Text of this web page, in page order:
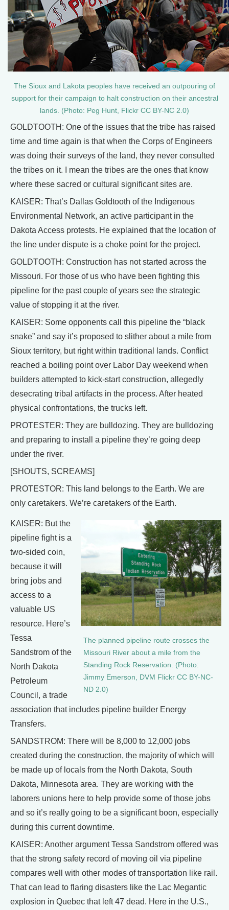
The Sioux and Lakota peoples have received an outpouring of
support for their campaign to halt construction on their ancestral
lands. (Photo: Peg Hunt, Flickr CC BY-NC 2.0)
GOLDTOOTH: One of the issues that the tribe has raised
time and time again is that when the Corps of Engineers
was doing their surveys of the land, they never consulted
the tribes on it. I mean the tribes are the ones that know
where these sacred or cultural significant sites are.
KAISER: That’s Dallas Goldtooth of the Indigenous
Environmental Network, an active participant in the
Dakota Access protests. He explained that the location of
the line under dispute is a choke point for the project.
GOLDTOOTH: Construction has not started across the
Missouri. For those of us who have been fighting this
pipeline for the past couple of years see the strategic
value of stopping it at the river.
KAISER: Some opponents call this pipeline the “black
snake” and say it’s proposed to slither about a mile from
Sioux territory, but right within traditional lands. Conflict
reached a boiling point over Labor Day weekend when
builders attempted to kick-start construction, allegedly
desecrating tribal artifacts in the process. After heated
physical confrontations, the trucks left.
PROTESTER: They are bulldozing. They are bulldozing
and preparing to install a pipeline they’re going deep
under the river.
[SHOUTS, SCREAMS]
PROTESTOR: This land belongs to the Earth. We are
only caretakers. We’re caretakers of the Earth.
The planned pipeline route crosses the
Missouri River about a mile from the
Standing Rock Reservation. (Photo:
Jimmy Emerson, DVM Flickr CC BY-NC-
ND 2.0)
KAISER: But the
pipeline fight is a
two-sided coin,
because it will
bring jobs and
access to a
valuable US
resource. Here’s
Tessa
Sandstrom of the
North Dakota
Petroleum
Council, a trade
association that includes pipeline builder Energy
Transfers.
SANDSTROM: There will be 8,000 to 12,000 jobs
created during the construction, the majority of which will
be made up of locals from the North Dakota, South
Dakota, Minnesota area. They are working with the
laborers unions here to help provide some of those jobs
and so it’s really going to be a significant boon, especially
during this current downtime.
KAISER: Another argument Tessa Sandstrom offered was
that the strong safety record of moving oil via pipeline
compares well with other modes of transportation like rail.
That can lead to flaring disasters like the Lac Megantic
explosion in Quebec that left 47 dead. Here in the U.S.,